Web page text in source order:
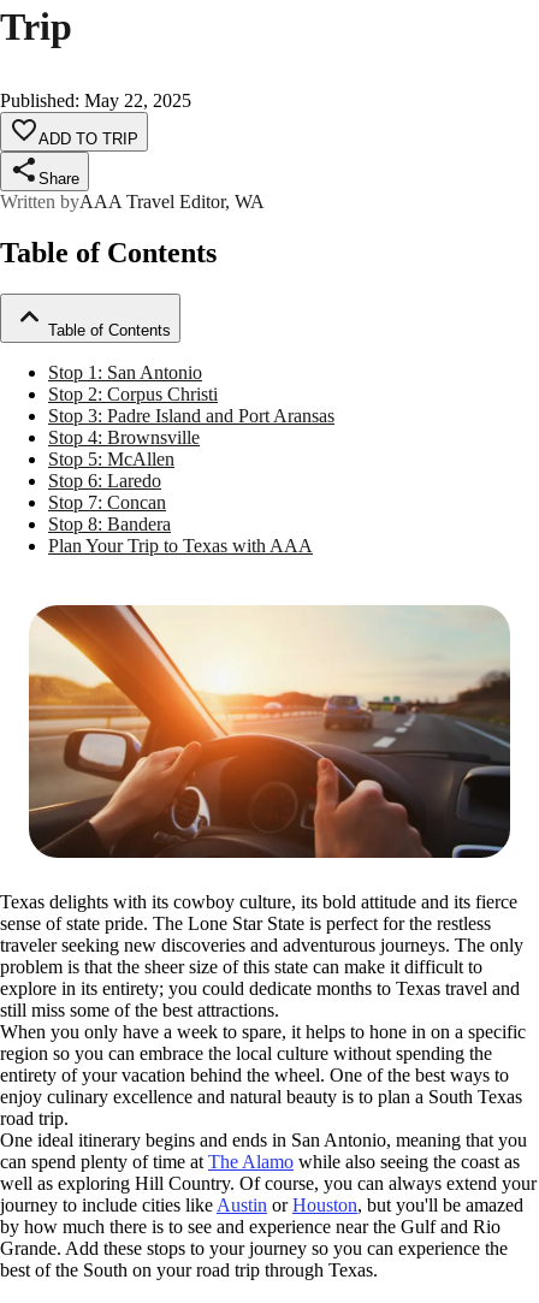
Trip
Published: May 22, 2025
ADD TO TRIP
Share
Written byAAA Travel Editor, WA
Table of Contents
Table of Contents
Stop 1: San Antonio
Stop 2: Corpus Christi
Stop 3: Padre Island and Port Aransas
Stop 4: Brownsville
Stop 5: McAllen
Stop 6: Laredo
Stop 7: Concan
Stop 8: Bandera
Plan Your Trip to Texas with AAA
Texas delights with its cowboy culture, its bold attitude and its fierce
sense of state pride. The Lone Star State is perfect for the restless
traveler seeking new discoveries and adventurous journeys. The only
problem is that the sheer size of this state can make it difficult to
explore in its entirety; you could dedicate months to Texas travel and
still miss some of the best attractions.
When you only have a week to spare, it helps to hone in on a specific
region so you can embrace the local culture without spending the
entirety of your vacation behind the wheel. One of the best ways to
enjoy culinary excellence and natural beauty is to plan a South Texas
road trip.
One ideal itinerary begins and ends in San Antonio, meaning that you
can spend plenty of time at The Alamo while also seeing the coast as
well as exploring Hill Country. Of course, you can always extend your
journey to include cities like Austin orHouston, but you'll be amazed
by how much there is to see and experience near the Gulf and Rio
Grande. Add these stops to your journey so you can experience the
best of the South on your road trip through Texas.